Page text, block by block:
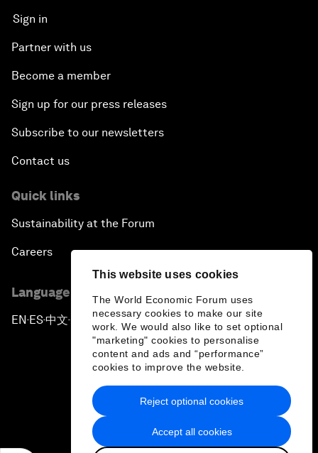
This website uses cookies
The World Economic Forum uses
necessary cookies to make our site
work. We would also like to set optional
"marketing" cookies to personalise
content and ads and “performance”
cookies to improve the website.
Accept all cookies
Reject optional cookies
Sign in
Partner with us
Become a member
Sign up for our press releases
Subscribe to our newsletters
Contact us
Quick links
Sustainability at the Forum
Careers
Language editions
EN ▪ES▪中文▪ 日本語
Privacy Policy & Terms of Service
Sitemap